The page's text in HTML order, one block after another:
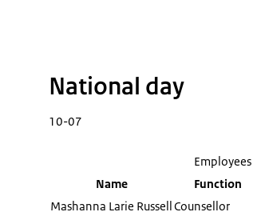
National day
10-07
Employees
Name
Function
Mashanna Larie RussellCounsellor